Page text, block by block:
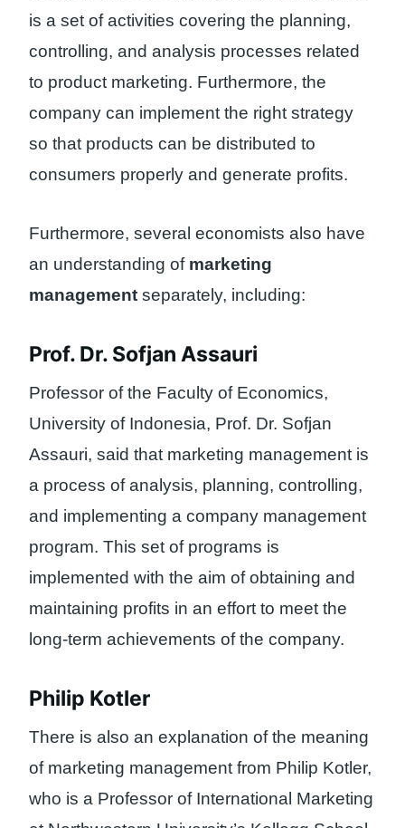
is a set of activities covering the planning,
controlling, and analysis processes related
to product marketing. Furthermore, the
company can implement the right strategy
so that products can be distributed to
consumers properly and generate profits.
Furthermore, several economists also have
an understanding of marketing
management separately, including:
Prof. Dr. Sofjan Assauri
Professor of the Faculty of Economics,
University of Indonesia, Prof. Dr. Sofjan
Assauri, said that marketing management is
a process of analysis, planning, controlling,
and implementing a company management
program. This set of programs is
implemented with the aim of obtaining and
maintaining profits in an effort to meet the
long-term achievements of the company.
Philip Kotler
There is also an explanation of the meaning
of marketing management from Philip Kotler,
who is a Professor of International Marketing